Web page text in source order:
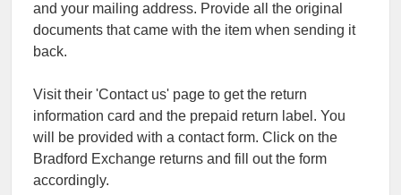
and your mailing address. Provide all the original
documents that came with the item when sending it
back.
Visit their 'Contact us' page to get the return
information card and the prepaid return label. You
will be provided with a contact form. Click on the
Bradford Exchange returns and fill out the form
accordingly.